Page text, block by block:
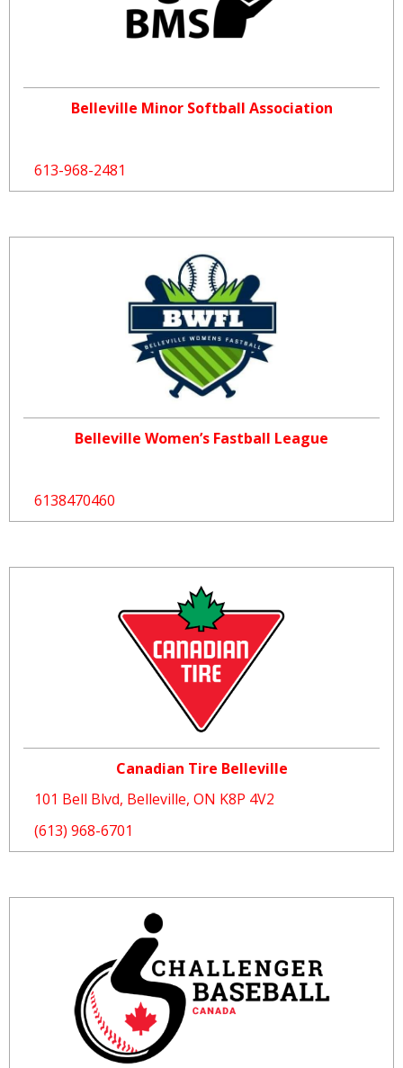
Belleville Minor Softball Association
613-968-2481
Belleville Women’s Fastball League
6138470460
Canadian Tire Belleville
101 Bell Blvd, Belleville, ON K8P 4V2
(613) 968-6701